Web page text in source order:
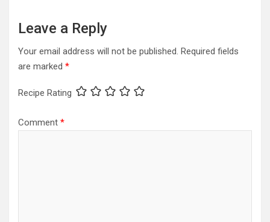
Leave a Reply
Your email address will not be published. Required fields
are marked *
Recipe Rating
Comment *